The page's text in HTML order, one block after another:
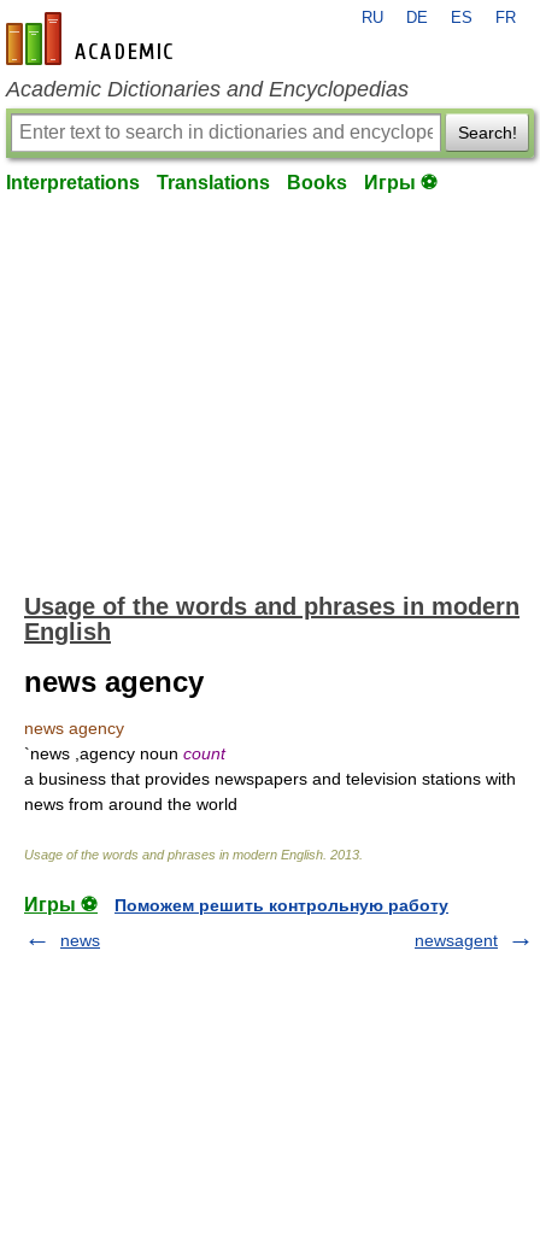
en-academic.com
RU DE ES FR
Academic Dictionaries and Encyclopedias
Search!
Interpretations Translations Books Игры ⚽
Usage of the words and phrases in modern
English
news agency
news agency
`news ,agency noun count
a business that provides newspapers and television stations with
news from around the world
Usage of the words and phrases in modern English 2013
Игры ⚽
Поможем решить контрольную работу
news
newsagent